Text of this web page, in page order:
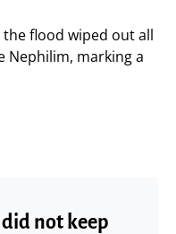
flood wiped out all
Nephilim, marking a
not keep